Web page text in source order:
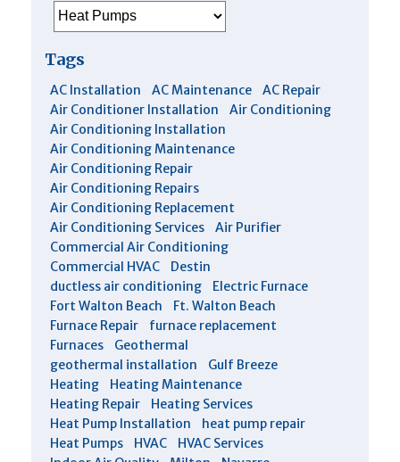
Categories
Tags
AC Installation AC Maintenance
AC Repair
Air Conditioner Installation
Air Conditioning
Air Conditioning Installation
Air Conditioning Maintenance
Air Conditioning Repair
Air Conditioning Repairs
Air Conditioning Replacement
Air Conditioning Services
Air Purifier
Commercial Air Conditioning
Commercial HVAC
Destin
ductless air conditioning
Electric Furnace
Fort Walton Beach
Ft. Walton Beach
Furnace Repair
furnace replacement
Furnaces
Geothermal
geothermal installation
Gulf Breeze
Heating
Heating Maintenance
Heating Repair
Heating Services
Heat Pump Installation
heat pump repair
Heat Pumps
HVAC
HVAC Services